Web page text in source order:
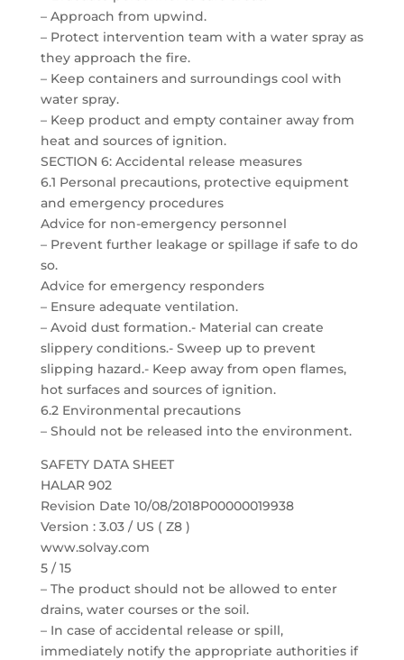
– Approach from upwind.
– Protect intervention team with a water spray as
they approach the fire.
– Keep containers and surroundings cool with
water spray.
– Keep product and empty container away from
heat and sources of ignition.
SECTION 6: Accidental release measures
6.1 Personal precautions, protective equipment
and emergency procedures
Advice for non-emergency personnel
– Prevent further leakage or spillage if safe to do
so.
Advice for emergency responders
– Ensure adequate ventilation.
– Avoid dust formation.- Material can create
slippery conditions.- Sweep up to prevent
slipping hazard.- Keep away from open flames,
hot surfaces and sources of ignition.
6.2 Environmental precautions
– Should not be released into the environment.
SAFETY DATA SHEET
HALAR 902
Revision Date 10/08/2018P00000019938
Version : 3.03 / US ( Z8 )
www.solvay.com
5 / 15
– The product should not be allowed to enter
drains, water courses or the soil.
– In case of accidental release or spill,
immediately notify the appropriate authorities if